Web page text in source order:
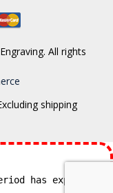
All rights
shipping
has expired.